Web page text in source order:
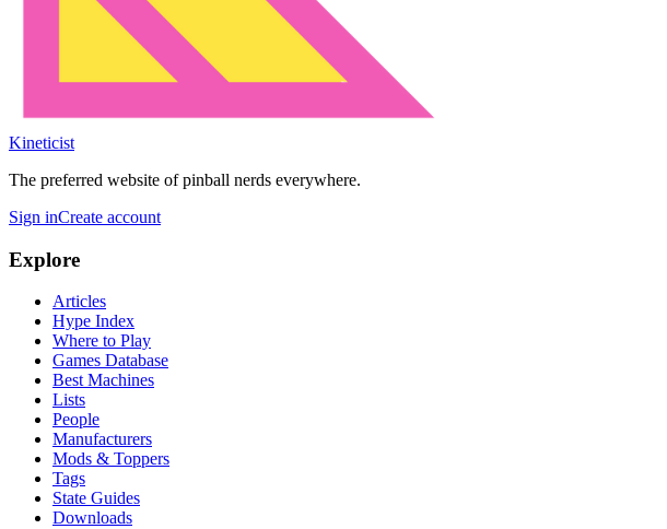
Kineticist
The preferred website of pinball nerds everywhere.
Sign inCreate account
Explore
Articles
Hype Index
Where to Play
Games Database
Best Machines
Lists
People
Manufacturers
Mods & Toppers
Tags
State Guides
Downloads